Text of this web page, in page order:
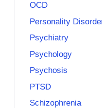
OCD
Personality
Psychiatry
Psychology
Psychosis
PTSD
Schizophrenia